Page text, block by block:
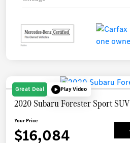
Great Deal Play Video
2020 Subaru Forester Sport SUV
Your Price
$16,084